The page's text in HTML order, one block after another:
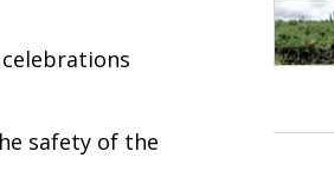
safety of the